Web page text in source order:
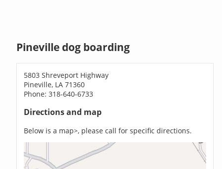
Pineville dog boarding
5803 Shreveport Highway
Pineville, LA 71360
Phone: 318-640-6733
Directions and map
Below is a map>, please call for specific directions.